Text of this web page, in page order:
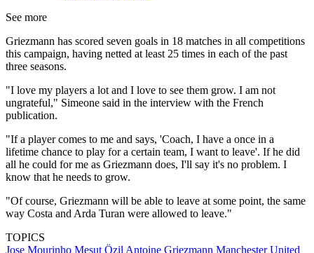
See more
Griezmann has scored seven goals in 18 matches in all competitions
this campaign, having netted at least 25 times in each of the past
three seasons.
"I love my players a lot and I love to see them grow. I am not
ungrateful," Simeone said in the interview with the French
publication.
"If a player comes to me and says, 'Coach, I have a once in a
lifetime chance to play for a certain team, I want to leave'. If he did
all he could for me as Griezmann does, I'll say it's no problem. I
know that he needs to grow.
"Of course, Griezmann will be able to leave at some point, the same
way Costa and Arda Turan were allowed to leave."
TOPICS
Jose Mourinho Mesut Özil Antoine Griezmann Manchester United